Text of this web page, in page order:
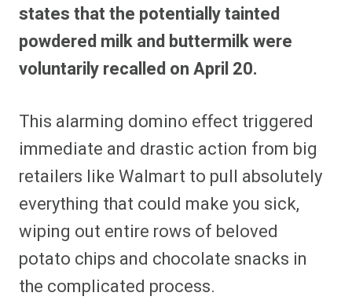
states that the potentially tainted
powdered milk and buttermilk were
voluntarily recalled on April 20.
This alarming domino effect triggered
immediate and drastic action from big
retailers like Walmart to pull absolutely
everything that could make you sick,
wiping out entire rows of beloved
potato chips and chocolate snacks in
the complicated process.